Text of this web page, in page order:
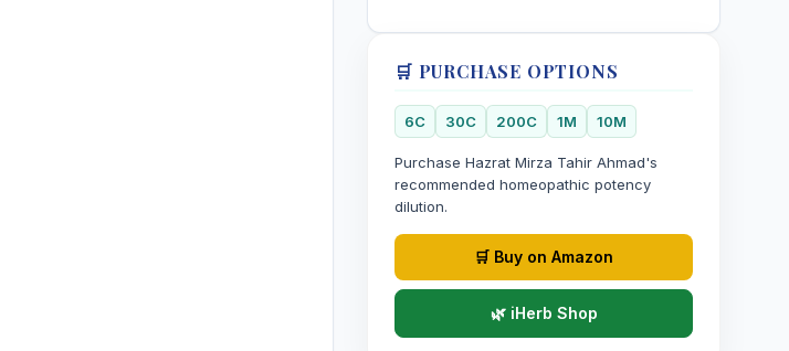
🛒 PURCHASE OPTIONS
6C 30C 200C 1M 10M
Purchase Hazrat Mirza Tahir Ahmad's
recommended homeopathic potency
dilution.
🛒 Buy on Amazon
🌿 iHerb Shop